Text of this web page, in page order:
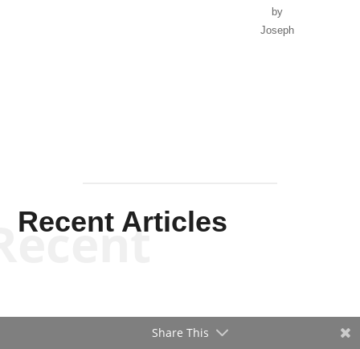
by
Joseph
Recent Articles
Share This